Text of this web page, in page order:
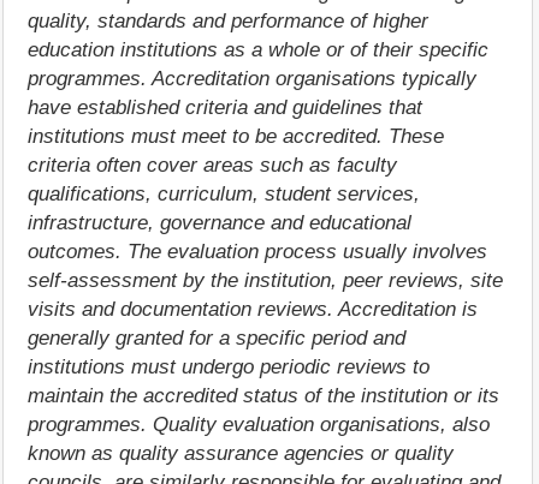
quality, standards and performance of higher
education institutions as a whole or of their specific
programmes. Accreditation organisations typically
have established criteria and guidelines that
institutions must meet to be accredited. These
criteria often cover areas such as faculty
qualifications, curriculum, student services,
infrastructure, governance and educational
outcomes. The evaluation process usually involves
self-assessment by the institution, peer reviews, site
visits and documentation reviews. Accreditation is
generally granted for a specific period and
institutions must undergo periodic reviews to
maintain the accredited status of the institution or its
programmes. Quality evaluation organisations, also
known as quality assurance agencies or quality